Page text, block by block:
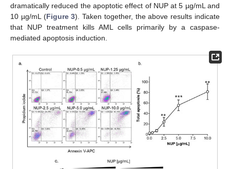
dramatically reduced the apoptotic effect of NUP at 5 µg/mL and
10 µg/mL (Figure 3). Taken together, the above results indicate
that NUP treatment kills AML cells primarily by a caspase-
mediated apoptosis induction.